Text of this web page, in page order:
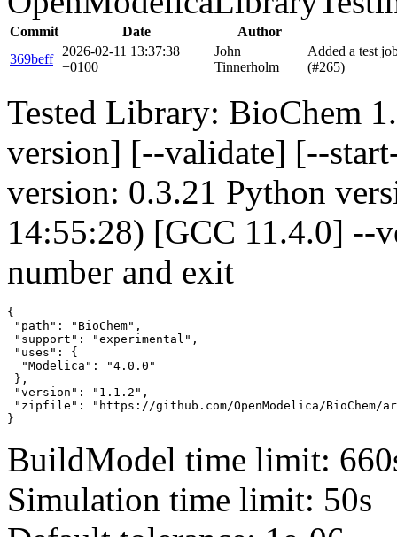
Commit Date
Author
369beff
2026-02-11 13:37:38
+0100
John
Tinnerholm
Added a test
(#265)
Tested Library: BioChem
version] [--validate] [--
version: 0.3.21 Python
14:55:28) [GCC 11.4.0] --
number and exit
{
"path": "BioChem",
"support": "experimental",
"uses": {
  "Modelica": "4.0.0"
},
"version": "1.1.2",
"zipfile": "https://github.com/OpenModelica/BioChem/
}
BuildModel time limit:
Simulation time limit: 50s